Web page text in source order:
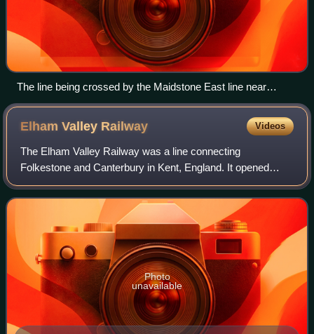
The line being crossed by the Maidstone East line near
Maidstone Barracks. There is no direct rail connection
between the two lines.
Elham Valley Railway Videos
The Elham Valley Railway was a line connecting
Folkestone and Canterbury in Kent, England. It opened
between 1887 and 1889 and closed in 1947.
Photo
unavailable